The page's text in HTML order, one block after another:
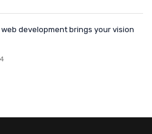
web development brings your vision